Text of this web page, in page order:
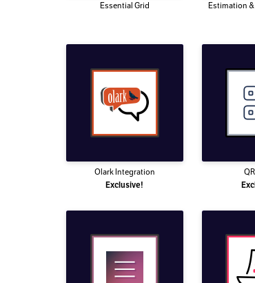
Essential Grid Estimation
Olark Integration
Exclusive!